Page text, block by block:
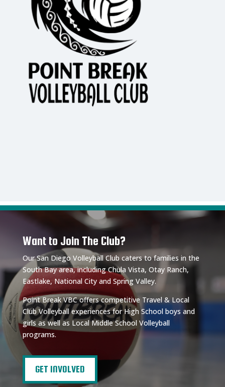
Want to Join The Club?
Our San Diego Volleyball Club caters to families in the
South Bay area, including Chula Vista, Otay Ranch,
Eastlake, National City and Spring Valley.
Point Break VBC offers competitive Travel & Local
Club Volleyball experiences for High School boys and
girls as well as Local Middle School Volleyball
programs.
GET INVOLVED